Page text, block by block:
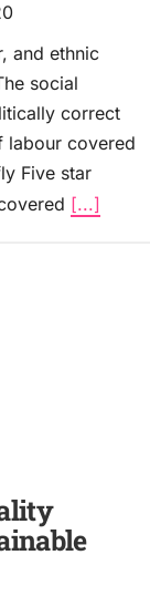
and ethnic
social
correct
labour covered
Five star
[...]